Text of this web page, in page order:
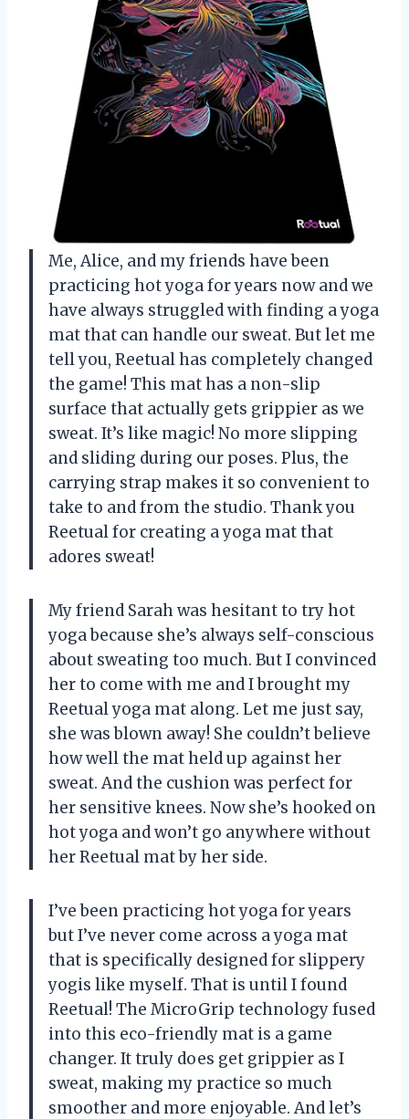
Me, Alice, and my friends have been
practicing hot yoga for years now and we
have always struggled with finding a yoga
mat that can handle our sweat. But let me
tell you, Reetual has completely changed
the game! This mat has a non-slip
surface that actually gets grippier as we
sweat. It’s like magic! No more slipping
and sliding during our poses. Plus, the
carrying strap makes it so convenient to
take to and from the studio. Thank you
Reetual for creating a yoga mat that
adores sweat!
My friend Sarah was hesitant to try hot
yoga because she’s always self-conscious
about sweating too much. But I convinced
her to come with me and I brought my
Reetual yoga mat along. Let me just say,
she was blown away! She couldn’t believe
how well the mat held up against her
sweat. And the cushion was perfect for
her sensitive knees. Now she’s hooked on
hot yoga and won’t go anywhere without
her Reetual mat by her side.
I’ve been practicing hot yoga for years
but I’ve never come across a yoga mat
that is specifically designed for slippery
yogis like myself. That is until I found
Reetual! The MicroGrip technology fused
into this eco-friendly mat is a game
changer. It truly does get grippier as I
sweat, making my practice so much
smoother and more enjoyable. And let’s